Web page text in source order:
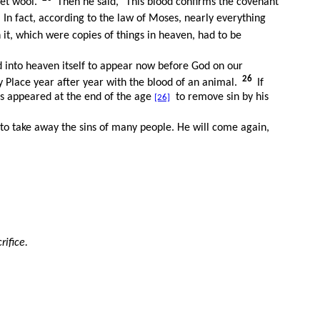
In fact, according to the law of Moses, nearly everything
which were copies of things in heaven, had to be
heaven itself to appear now before God on our
year after year with the blood of an animal.
26
If
appeared at the end of the age
[26] to remove sin by his
take away the sins of many people. He will come again,